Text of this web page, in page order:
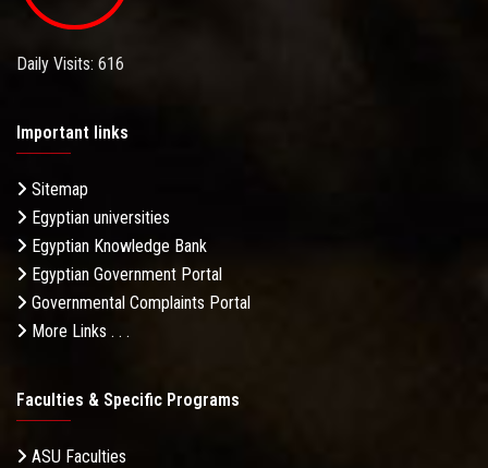
Daily Visits: 616
Important links
Sitemap
Egyptian universities
Egyptian Knowledge Bank
Egyptian Government Portal
Governmental Complaints Portal
More Links . . .
Faculties & Specific Programs
ASU Faculties